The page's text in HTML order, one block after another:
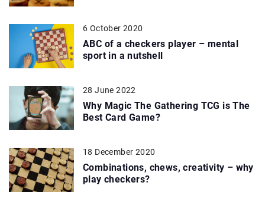
6 October 2020
ABC of a checkers player – mental
sport in a nutshell
28 June 2022
Why Magic The Gathering TCG is The
Best Card Game?
18 December 2020
Combinations, chews, creativity – why
play checkers?